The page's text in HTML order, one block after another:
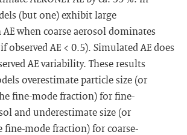
(but one) exhibit large
when coarse aerosol dominates
observed AE < 0.5). Simulated AE does
AE variability. These results
overestimate particle size (or
fine-mode fraction) for fine-
and underestimate size (or
fine-mode fraction) for coarse-